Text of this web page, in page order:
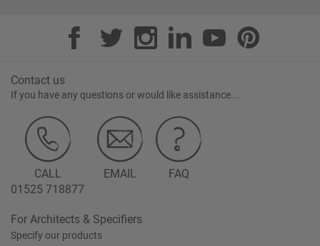
Contact us
If you have any questions or would like assistance...
CALL
01525 718877
EMAIL FAQ
For Architects & Specifiers
Specify our products